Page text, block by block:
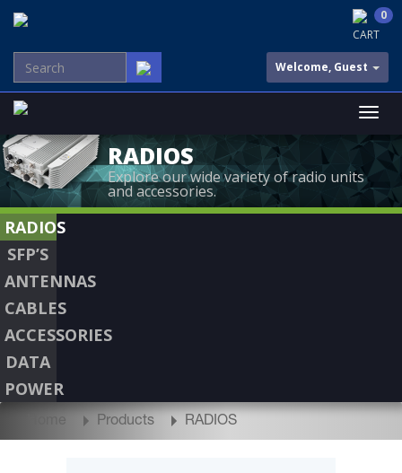
CART
0
Welcome, Guest
RADIOS
Explore our wide variety of radio units
and accessories.
RADIOS
SFP’S
ANTENNAS
CABLES
ACCESSORIES
DATA
POWER
Home Products RADIOS